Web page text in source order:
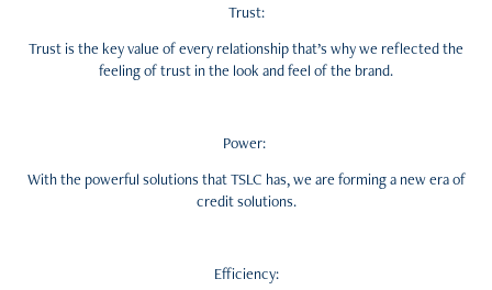
Trust:
Trust is the key value of every relationship that’s why we reflected the
feeling of trust in the look and feel of the brand.
Power:
With the powerful solutions that TSLC has, we are forming a new era of
credit solutions.
Efficiency: